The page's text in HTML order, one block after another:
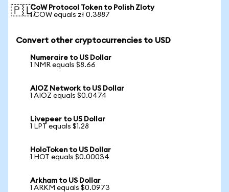
🇵🇱CoW Protocol Token to Polish Zloty
1 COW equals zł 0.3887
Convert other cryptocurrencies to USD
Numeraire to US Dollar
1 NMR equals $8.66
AIOZ Network to US Dollar
1 AIOZ equals $0.0474
Livepeer to US Dollar
1 LPT equals $1.28
HoloToken to US Dollar
1 HOT equals $0.00034
Arkham to US Dollar
1 ARKM equals $0.0973